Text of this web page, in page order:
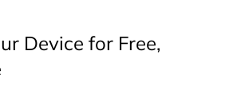
Device for Free,